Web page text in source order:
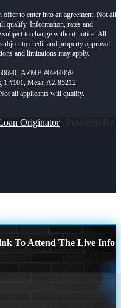
offer to enter into an agreement. Not all
qualify. Information, rates and
subject to change without notice. All
to credit and property approval.
and limitations may apply.
| AZMB #0944059
1 #101, Mesa, AZ 85212
Originator| Powered By
To Attend The Live Info